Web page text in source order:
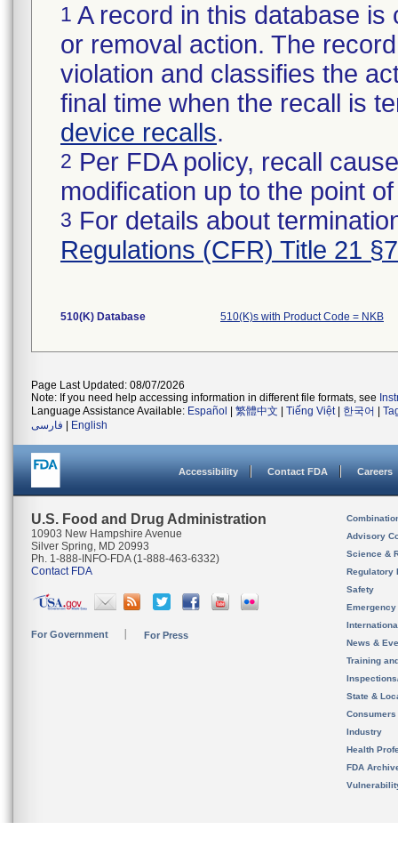
1 A record in this database
or removal action. The
violation and classifies the
final time when the recall is
device recalls.
2 Per FDA policy, recall
modification up to the point
3 For details about
Regulations (CFR) Title 21
510(K) Database 510(K)s with Product Code = NKB
Page Last Updated: 08/07/2026
Note: If you need help accessing information in different file formats, see
Language Assistance Available: Español 繁體中文 Tiếng Việt| 한국어
فارسی
English
Accessibility Contact FDA Careers
U.S. Food and Drug Administration
10903 New Hampshire Avenue
Silver Spring, MD 20993
Ph. 1-888-INFO-FDA (1-888-463-6332)
Contact FDA
For Government For Press
Advisory
Science &
Regulatory
Safety
News &
Training
State &
Consumers
Industry
Health
FDA